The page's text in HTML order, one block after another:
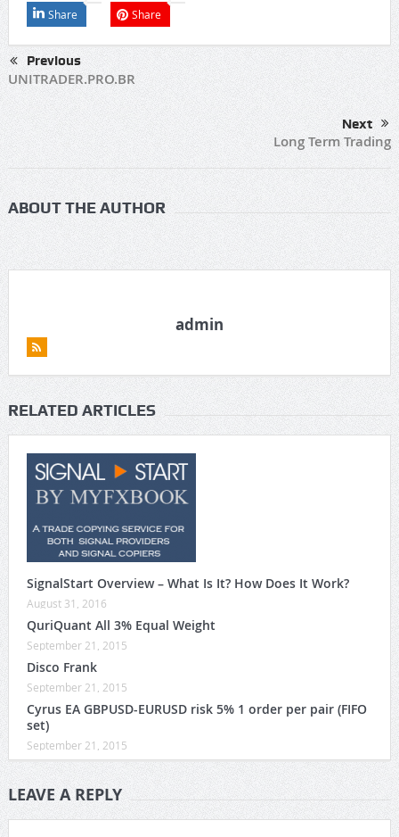
Share Share
Previous
UNITRADER.PRO.BR
Next
Long Term Trading
ABOUT THE AUTHOR
admin
RELATED ARTICLES
SignalStart Overview – What Is It? How Does It Work?
August 31, 2016
QuriQuant All 3% Equal Weight
September 21, 2015
Disco Frank
September 21, 2015
Cyrus EA GBPUSD-EURUSD risk 5% 1 order per pair (FIFO
set)
September 21, 2015
LEAVE A REPLY